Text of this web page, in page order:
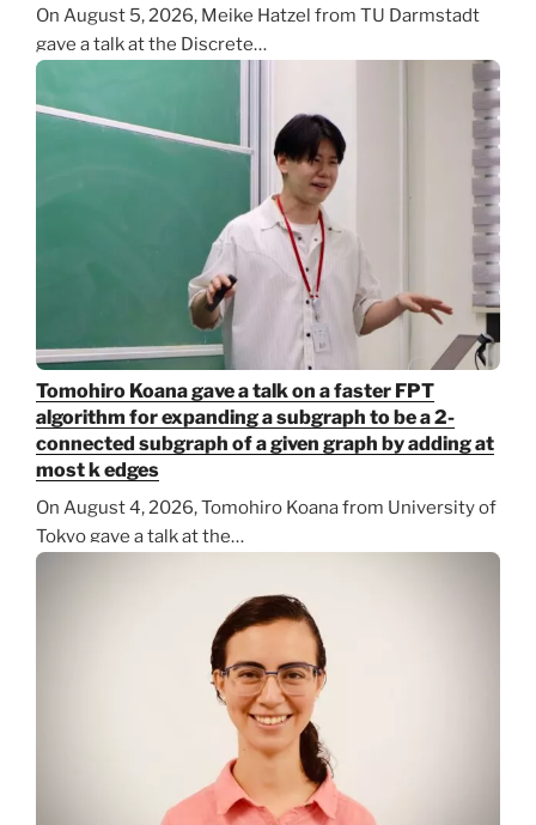
On August 5, 2026, Meike Hatzel from TU Darmstadt
gave a talk at the Discrete…
Tomohiro Koana gave a talk on a faster FPT
algorithm for expanding a subgraph to be a 2-
connected subgraph of a given graph by adding at
most k edges
On August 4, 2026, Tomohiro Koana from University of
Tokyo gave a talk at the…